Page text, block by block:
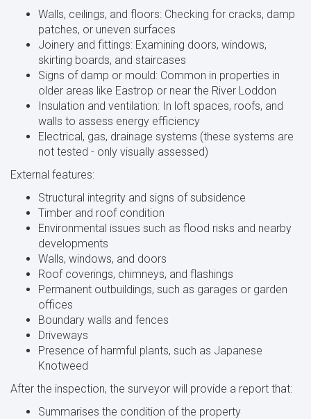
Walls, ceilings, and floors: Checking for cracks, damp
patches, or uneven surfaces
Joinery and fittings: Examining doors, windows,
skirting boards, and staircases
Signs of damp or mould: Common in properties in
older areas like Eastrop or near the River Loddon
Insulation and ventilation: In loft spaces, roofs, and
walls to assess energy efficiency
Electrical, gas, drainage systems (these systems are
not tested - only visually assessed)
External features:
Structural integrity and signs of subsidence
Timber and roof condition
Environmental issues such as flood risks and nearby
developments
Walls, windows, and doors
Roof coverings, chimneys, and flashings
Permanent outbuildings, such as garages or garden
offices
Boundary walls and fences
Driveways
Presence of harmful plants, such as Japanese
Knotweed
After the inspection, the surveyor will provide a report that:
Summarises the condition of the property